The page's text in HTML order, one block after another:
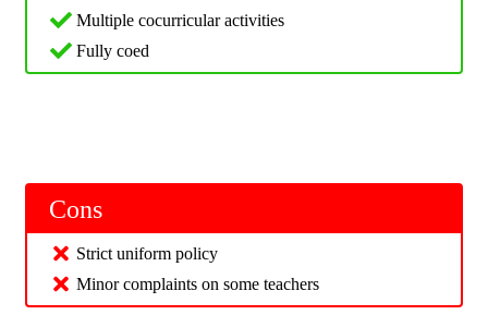
Multiple cocurricular activities
Fully coed
Cons
Strict uniform policy
Minor complaints on some teachers